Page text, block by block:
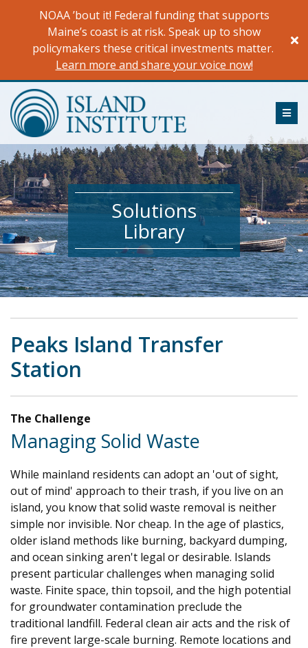
NOAA ’bout it! Federal funding that supports
Maine’s coast is at risk. Speak up to show
policymakers these critical investments matter.
Learn more and share your voice now!
Solutions
Library
Peaks Island Transfer
Station
The Challenge
Managing Solid Waste
While mainland residents can adopt an 'out of sight,
out of mind' approach to their trash, if you live on an
island, you know that solid waste removal is neither
simple nor invisible. Nor cheap. In the age of plastics,
older island methods like burning, backyard dumping,
and ocean sinking aren't legal or desirable. Islands
present particular challenges when managing solid
waste. Finite space, thin topsoil, and the high potential
for groundwater contamination preclude the
traditional landfill. Federal clean air acts and the risk of
fire prevent large-scale burning. Remote locations and